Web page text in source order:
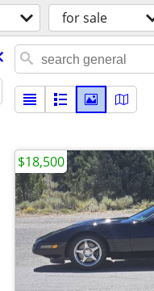
for sale
$18,500